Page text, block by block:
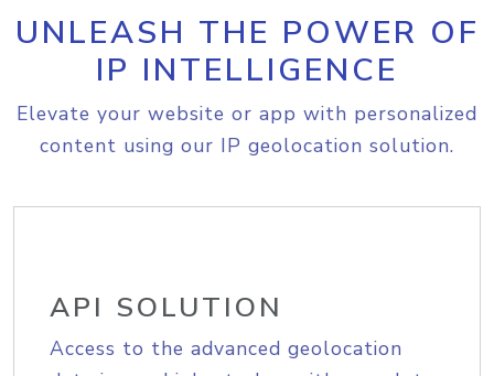
UNLEASH THE POWER OF
IP INTELLIGENCE
Elevate your website or app with personalized
content using our IP geolocation solution.
API SOLUTION
Access to the advanced geolocation